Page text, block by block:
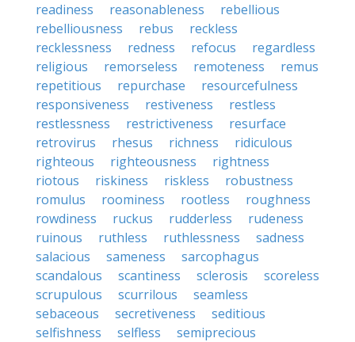
readiness
reasonableness
rebellious
rebelliousness
rebus
reckless
recklessness
redness refocus
regardless
religious
remorseless remoteness
remus
repetitious
repurchase
resourcefulness
responsiveness
restiveness
restless
restlessness
restrictiveness
resurface
retrovirus
rhesus richness
ridiculous
righteous
righteousness
rightness
riotous
riskiness riskless
robustness
romulus
roominess rootless
roughness
rowdiness
ruckus rudderless
rudeness
ruinous
ruthless ruthlessness
sadness
salacious
sameness
sarcophagus
scandalous
scantiness sclerosis
scoreless
scrupulous
scurrilous
seamless
sebaceous
secretiveness
seditious
selfishness
selfless
semiprecious